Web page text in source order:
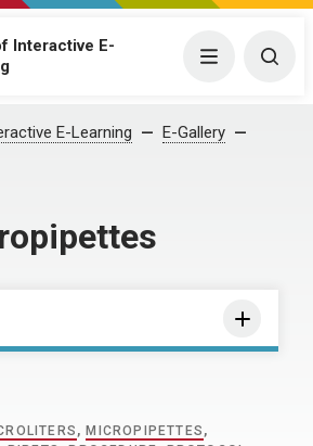
Interactive E-
Menu
E-Learning
E-Gallery
, MICROPIPETTES ,